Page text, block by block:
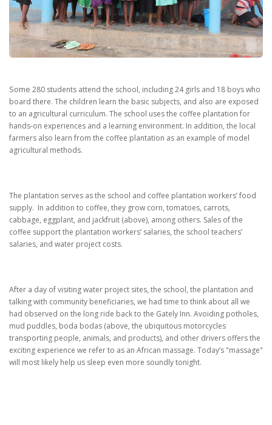
Some 280 students attend the school, including 24 girls and 18 boys who
board there. The children learn the basic subjects, and also are exposed
to an agricultural curriculum. The school uses the coffee plantation for
hands-on experiences and a learning environment. In addition, the local
farmers also learn from the coffee plantation as an example of model
agricultural methods.
The plantation serves as the school and coffee plantation workers’ food
supply. In addition to coffee, they grow corn, tomatoes, carrots,
cabbage, eggplant, and jackfruit (above), among others. Sales of the
coffee support the plantation workers’ salaries, the school teachers’
salaries, and water project costs.
After a day of visiting water project sites, the school, the plantation and
talking with community beneficiaries, we had time to think about all we
had observed on the long ride back to the Gately Inn. Avoiding potholes,
mud puddles, boda bodas (above, the ubiquitous motorcycles
transporting people, animals, and products), and other drivers offers the
exciting experience we refer to as an African massage. Today’s "massage"
will most likely help us sleep even more soundly tonight.